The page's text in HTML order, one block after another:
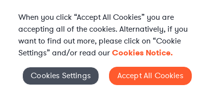
Location | US - Remote
APPLY
Cookies Settings
When you click “Accept All Cookies” you are
accepting all of the cookies. Alternatively, if you
want to find out more, please click on “Cookie
Settings” and/or read ourCookies Notice.
Cookies Settings Accept All Cookies